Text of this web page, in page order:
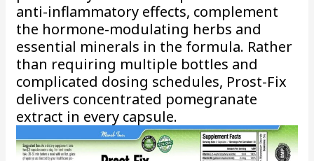
anti-inflammatory effects, complement
the hormone-modulating herbs and
essential minerals in the formula. Rather
than requiring multiple bottles and
complicated dosing schedules, Prost-Fix
delivers concentrated pomegranate
extract in every capsule.